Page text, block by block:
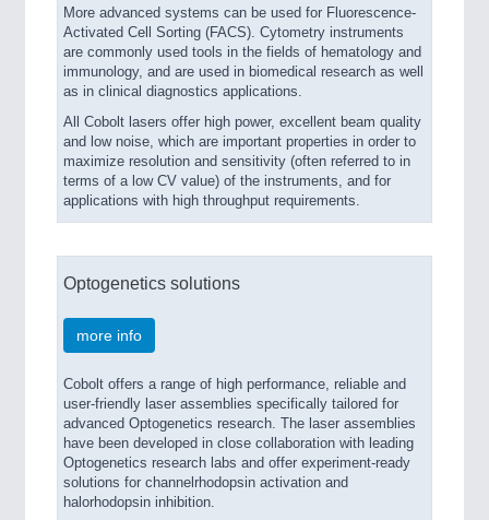
More advanced systems can be used for Fluorescence-
Activated Cell Sorting (FACS). Cytometry instruments
are commonly used tools in the fields of hematology and
immunology, and are used in biomedical research as well
as in clinical diagnostics applications.
All Cobolt lasers offer high power, excellent beam quality
and low noise, which are important properties in order to
maximize resolution and sensitivity (often referred to in
terms of a low CV value) of the instruments, and for
applications with high throughput requirements.
Optogenetics solutions
more info
Cobolt offers a range of high performance, reliable and
user-friendly laser assemblies specifically tailored for
advanced Optogenetics research. The laser assemblies
have been developed in close collaboration with leading
Optogenetics research labs and offer experiment-ready
solutions for channelrhodopsin activation and
halorhodopsin inhibition.